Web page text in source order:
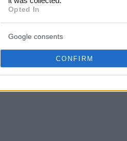
consent section.
Opted In
Google consents
CONFIRM